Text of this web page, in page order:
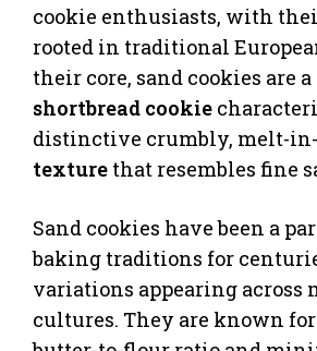
cookie enthusiasts, with
rooted in traditional
their core, sand cookies are
shortbread cookie
distinctive crumbly, melt-
texture that resembles fine
Sand cookies have been a
baking traditions for
variations appearing across
cultures. They are known